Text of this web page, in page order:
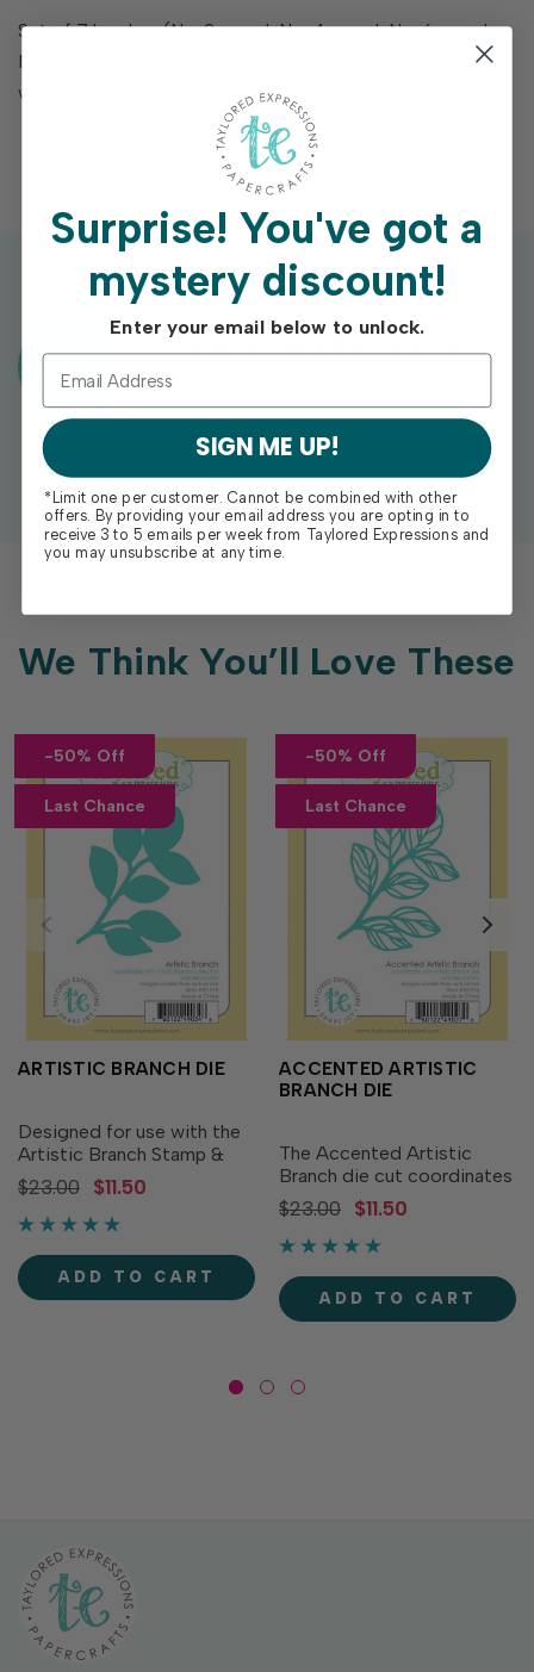
Set of 7 brushes (No. 2 round, No. 4 round, No. 6 round,
No. 9 round, 3/8" flat, 1/2" flat and 3/4" flat). To clean, rinse
with warm water and mild soap and store bristle side up.
Exclusive Gift With Purchases Of
$100+
We Think You’ll Love These
-50% Off
Last Chance
ARTISTIC BRANCH DIE
Designed for use with the
Artistic Branch Stamp &
Stencil Combo (sold
separately), the Artistic
Branch Coordinating Die
give you that flawless finish
for your projects! It...
$23.00 $11.50
ADD TO CART
-50% Off
Last Chance
ACCENTED ARTISTIC
BRANCH DIE
The Accented Artistic
Branch die cut coordinates
with the solid Artistic
Branch Coordinating Die
but can also be used on its
when you die cut and paper
piece back together...
$23.00 $11.50
ADD TO CART
Surprise!You've got a
mystery discount!
Enter your email below to unlock.
SIGN ME UP!
*Limit one per customer. Cannot be combined with other
offers. By providing your email address you are opting in to
receive 3 to 5 emails per week from Taylored Expressions and
you may unsubscribe at any time.